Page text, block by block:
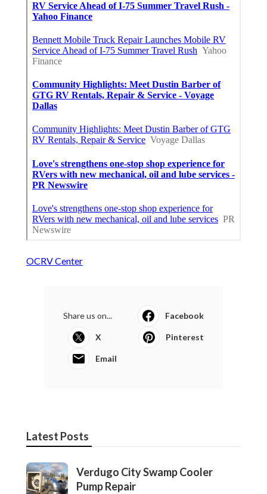
OCRV Center
Share us on... Facebook
X Pinterest
Email
Latest Posts
Verdugo City Swamp Cooler
Pump Repair